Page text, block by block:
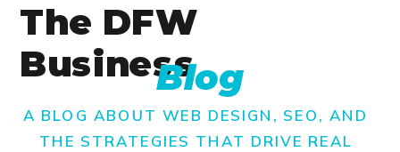
A BLOG ABOUT WEB DESIGN, SEO, AND
THE STRATEGIES THAT DRIVE REAL
The DFW
BusinessBlog